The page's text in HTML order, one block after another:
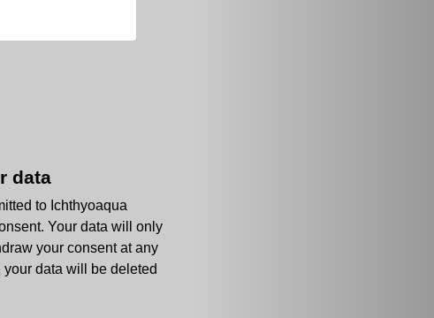
data
to Ichthyoaqua
Your data will only
your consent at any
data will be deleted